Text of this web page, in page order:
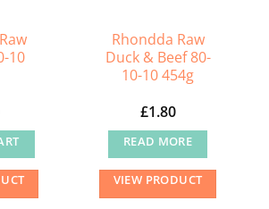
10
Rhondda Raw
Duck & Beef 80-
10-10 454g
£1.80
READ MORE
VIEW PRODUCT